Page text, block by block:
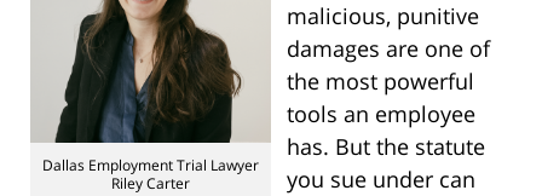
Dallas Employment Trial Lawyer
Riley Carter
malicious, punitive
damages are one of
the most powerful
tools an employee
has. But the statute
you sue under can